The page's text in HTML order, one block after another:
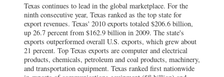
Texas continues to lead in the global marketplace. For the
ninth consecutive year, Texas ranked as the top state for
export revenues. Texas' 2010 exports totaled $206.6 billion,
up 26.7 percent from $162.9 billion in 2009. The state's
exports outperformed overall U.S. exports, which grew about
21 percent. Top Texas exports are computer and electrical
products, chemicals, petroleum and coal products, machinery,
and transportation equipment. Texas ranked first nationwide